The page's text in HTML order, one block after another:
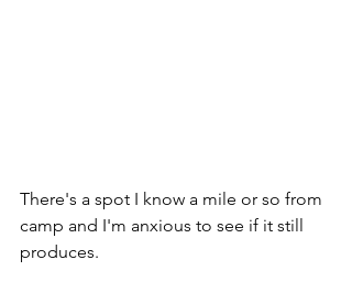
There's a spot I know a mile or so from
camp and I'm anxious to see if it still
produces.